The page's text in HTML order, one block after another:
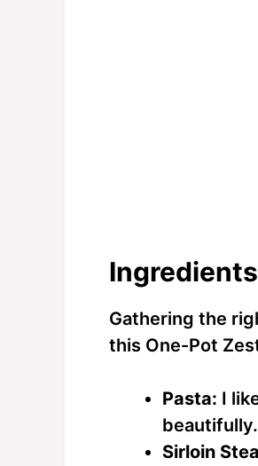
Gathering the
this One-Pot
Pasta: I
beautifully.
Sirloin